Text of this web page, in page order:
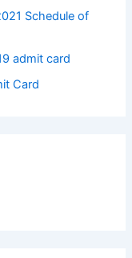
Schedule of
admit card
Card